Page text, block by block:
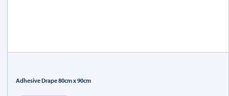
Adhesive Drape 80cm x 90cm